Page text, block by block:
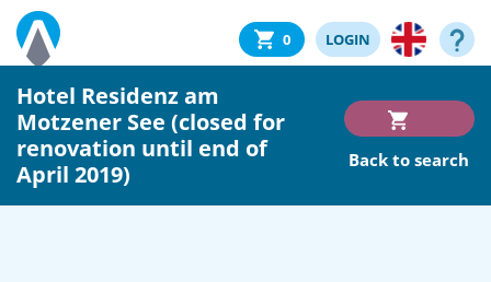
0 LOGIN
Hotel Residenz am
Motzener See (closed for
renovation until end of
April 2019)
Back to search